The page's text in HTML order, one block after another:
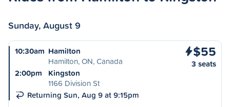
Sunday, August 9
10:30am Hamilton
Hamilton, ON, Canada
2:00pm
Kingston
1166 Division St
Returning Sun, Aug 9 at 9:15pm
$55
3 seats